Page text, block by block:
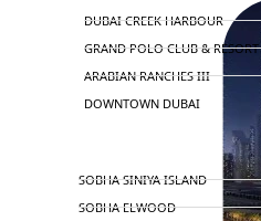
DUBAI CREEK HARBOUR
GRAND POLO CLUB & RESORT
ARABIAN RANCHES III
DOWNTOWN DUBAI
SOBHA SINIYA ISLAND
SOBHA ELWOOD